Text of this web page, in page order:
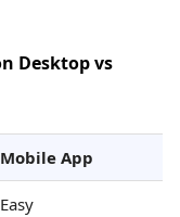
Desktop vs
Mobile App
Easy